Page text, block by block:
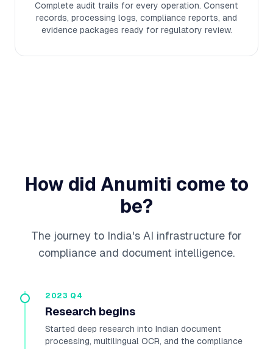
Complete audit trails for every operation. Consent
records, processing logs, compliance reports, and
evidence packages ready for regulatory review.
How did Anumiti come to
be?
The journey to India's AI infrastructure for
compliance and document intelligence.
2023 Q4
Research begins
Started deep research into Indian document
processing, multilingual OCR, and the compliance